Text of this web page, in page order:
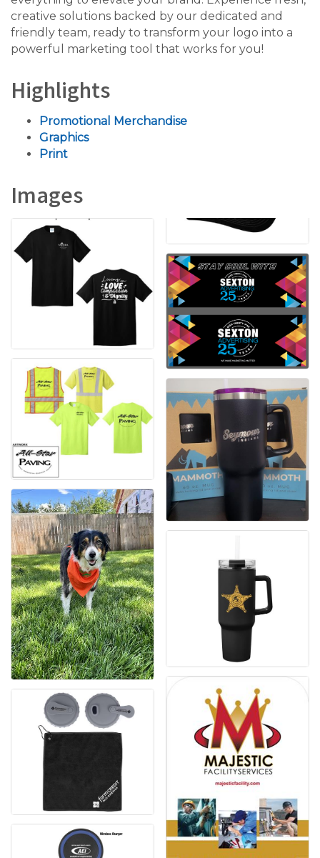
creative solutions backed by our dedicated and
friendly team, ready to transform your logo into a
powerful marketing tool that works for you!
Highlights
Promotional Merchandise
Graphics
Print
Images